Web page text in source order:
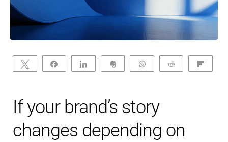
Tweet Share Share WhatsApp Reddit
If your brand’s story
changes depending on